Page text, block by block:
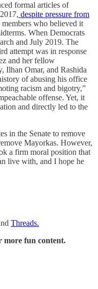
formal articles of
despite pressure from
who believed it
When Democrats
and July 2019. The
attempt was in response
and her fellow
Ilhan Omar, and Rashida
of abusing his office
racism and bigotry,”
offense. Yet, it
and directly led to the
in the Senate to remove
Mayorkas. However,
a firm moral position that
live with, and I hope he
Threads.
more fun content.